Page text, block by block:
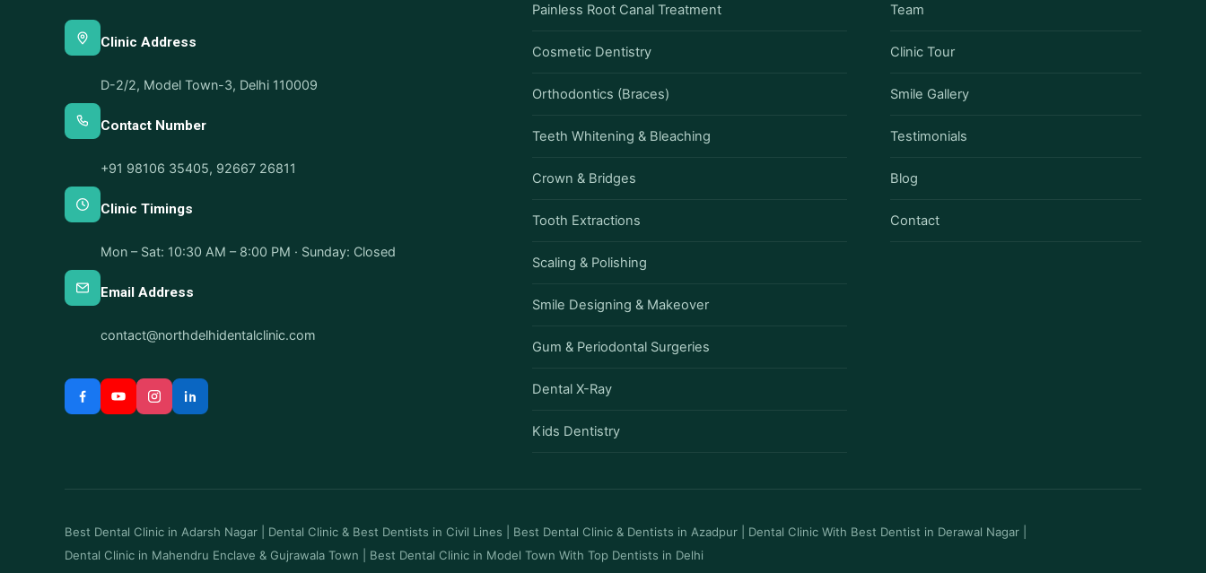
Clinic Address
D-2/2, Model Town-3, Delhi 110009
Contact Number
+91 98106 35405, 92667 26811
Clinic Timings
Mon – Sat: 10:30 AM – 8:00 PM · Sunday: Closed
Email Address
contact@northdelhidentalclinic.com
Painless Root Canal Treatment
Cosmetic Dentistry
Orthodontics (Braces)
Teeth Whitening & Bleaching
Crown & Bridges
Tooth Extractions
Scaling & Polishing
Smile Designing & Makeover
Gum & Periodontal Surgeries
Dental X-Ray
Kids Dentistry
Team
Clinic Tour
Smile Gallery
Testimonials
Blog
Contact
Best Dental Clinic in Adarsh Nagar Dental Clinic & Best Dentists in Civil Lines Best Dental Clinic & Dentists in Azadpur Dental Clinic With Best Dentist in Derawal Nagar
Dental Clinic in Mahendru Enclave & Gujrawala Town
Best Dental Clinic in Model Town With Top Dentists in Delhi